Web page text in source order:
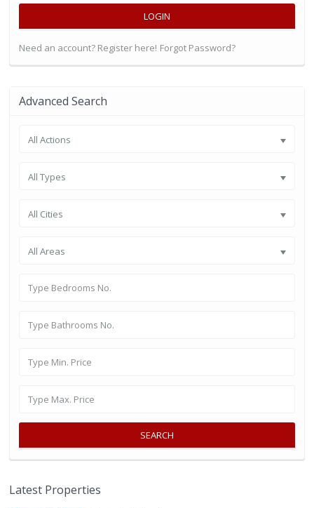
LOGIN
Need an account? Register here! Forgot Password?
Advanced Search
All Actions
All Types
All Cities
All Areas
SEARCH
Latest Properties